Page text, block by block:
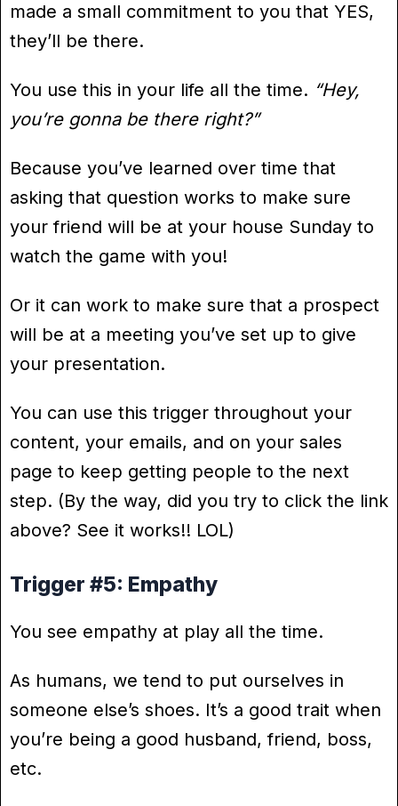
made a small commitment to you that YES,
they’ll be there.
You use this in your life all the time. “Hey,
you’re gonna be there right?”
Because you’ve learned over time that
asking that question works to make sure
your friend will be at your house Sunday to
watch the game with you!
Or it can work to make sure that a prospect
will be at a meeting you’ve set up to give
your presentation.
You can use this trigger throughout your
content, your emails, and on your sales
page to keep getting people to the next
step. (By the way, did you try to click the link
above? See it works!! LOL)
Trigger #5: Empathy
You see empathy at play all the time.
As humans, we tend to put ourselves in
someone else’s shoes. It’s a good trait when
you’re being a good husband, friend, boss,
etc.